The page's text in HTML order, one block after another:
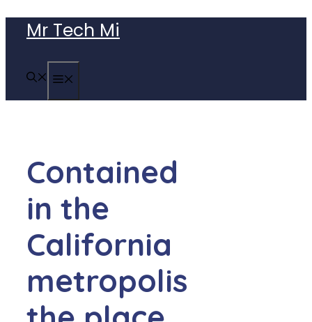
content
Mr Tech Mi
Contained
in the
California
metropolis